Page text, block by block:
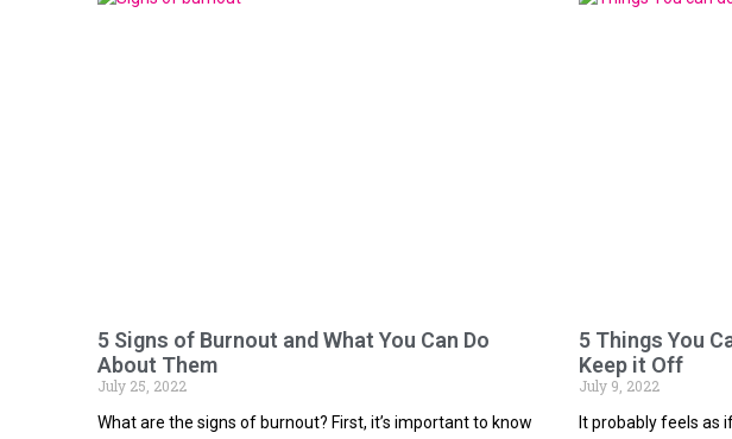
5 Signs of Burnout and What You Can Do
About Them
July 25, 2022
What are the signs of burnout? First, it’s important to know
5 Things You
Keep it Off
July 9, 2022
It probably feels as